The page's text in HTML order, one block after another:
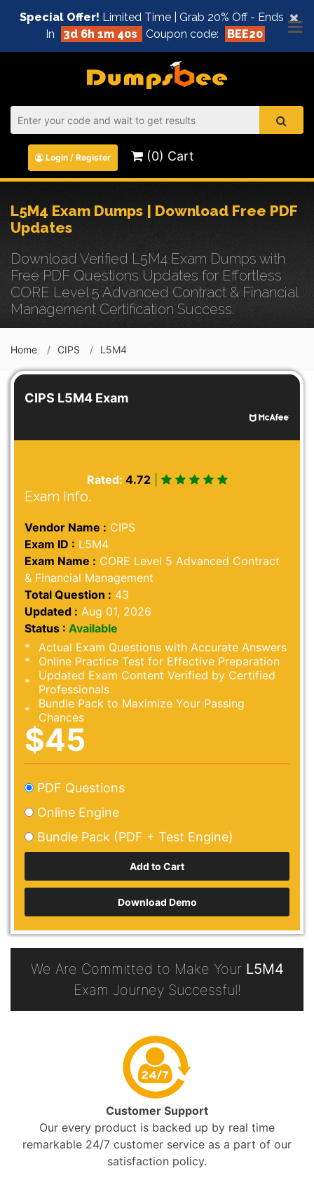
×
Special Offer! Limited Time | Grab 20% Off - Ends
In
3d 6h 1m 40s Coupon code: BEE20
Login / Register (0) Cart
L5M4 Exam Dumps | Download Free PDF
Updates
Download Verified L5M4 Exam Dumps with
Free PDF Questions Updates for Effortless
CORE Level 5 Advanced Contract & Financial
Management Certification Success.
Home CIPS L5M4
CIPS L5M4 Exam
Rated: 4.72|
Exam Info.
Vendor Name : CIPS
Exam ID : L5M4
Exam Name : CORE Level 5 Advanced Contract
& Financial Management
Total Question : 43
Updated : Aug 01, 2026
Status : Available
Actual Exam Questions with Accurate Answers
Online Practice Test for Effective Preparation
Updated Exam Content Verified by Certified
Professionals
Bundle Pack to Maximize Your Passing
Chances
$45
PDF Questions
Online Engine
Bundle Pack (PDF + Test Engine)
Download Demo
We Are Committed to Make Your L5M4
Exam Journey Successful!
Customer Support
Our every product is backed up by real time
remarkable 24/7 customer service as a part of our
satisfaction policy.